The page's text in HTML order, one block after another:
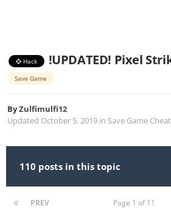
Hack !UPDATED! Pixel
Save Game
ByZulfimulfi12
Updated October 5, 2019 in Save Game
110 posts in this topic
PREV Page 1 of 11